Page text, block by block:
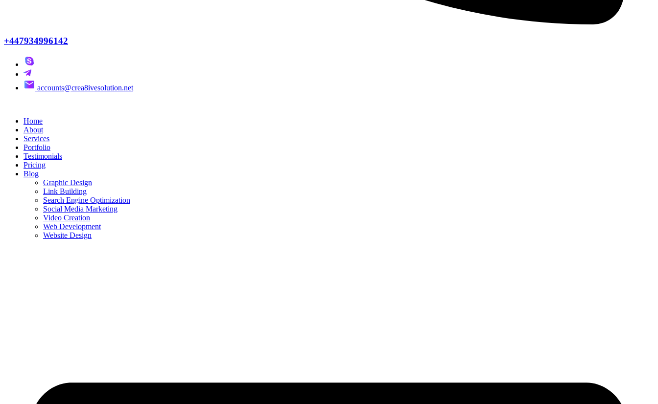
+447934996142
accounts@crea8ivesolution.net
Home
About
Services
Portfolio
Testimonials
Pricing
Blog
Graphic Design
Link Building
Search Engine Optimization
Social Media Marketing
Video Creation
Web Development
Website Design